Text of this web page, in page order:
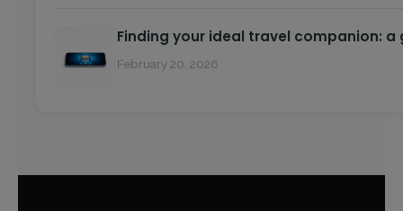
Finding your ideal travel companion: a
February 20, 2026